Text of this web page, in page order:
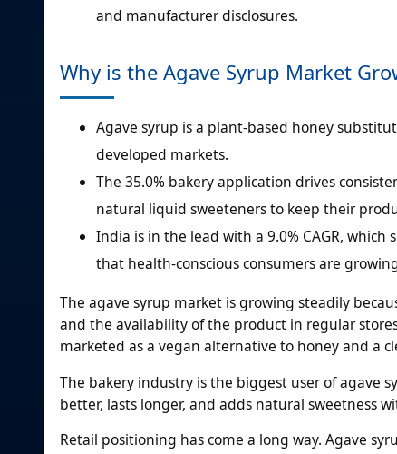
and manufacturer disclosures.
Why is the Agave Syrup Market
Agave syrup is a plant-based honey
developed markets.
The 35.0% bakery application drives
natural liquid sweeteners to keep their
India is in the lead with a 9.0% CAGR,
that health-conscious consumers are
The agave syrup market is growing steadily
and the availability of the product in regular
marketed as a vegan alternative to honey and a
The bakery industry is the biggest user of agave
better, lasts longer, and adds natural sweetness
Retail positioning has come a long way. Agave